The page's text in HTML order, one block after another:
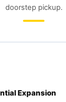
doorstep pickup.
Expansion